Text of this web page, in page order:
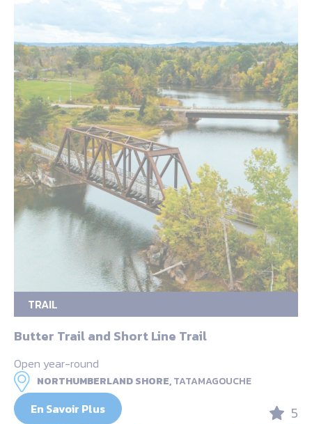
TRAIL
Butter Trail and Short Line Trail
Open year-round
NORTHUMBERLAND SHORE,TATAMAGOUCHE
En Savoir Plus 5